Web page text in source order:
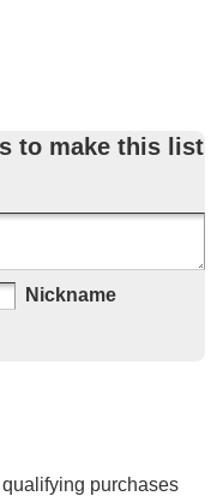
to make this list
Nickname
purchases